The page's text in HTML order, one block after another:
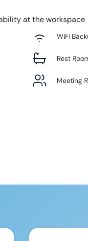
at the workspace
WiFi
Rest
Meeting